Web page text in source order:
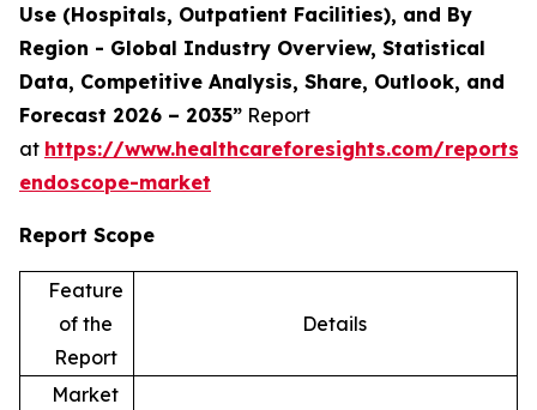
Use (Hospitals, Outpatient Facilities), and By
Region - Global Industry Overview, Statistical
Data, Competitive Analysis, Share, Outlook, and
Forecast 2026 – 2035” Report
at https://www.healthcareforesights.com/
endoscope-market
Report Scope
Feature
of the
Report
Details
Market